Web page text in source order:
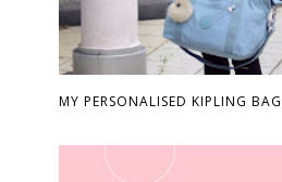
MY PERSONALISED KIPLING BAG